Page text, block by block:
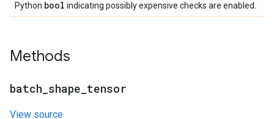
Python bool indicating possibly expensive checks are enabled.
Methods
batch shape tensor
View source